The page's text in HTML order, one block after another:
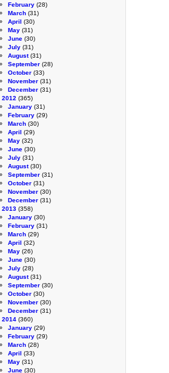
February (28)
March (31)
April (30)
May (31)
June (30)
July (31)
August(31)
September (28)
October (33)
November (31)
December (31)
2012 (365)
January (31)
February (29)
March (30)
April (29)
May (32)
June (30)
July (31)
August(30)
September (31)
October (31)
November (30)
December (31)
2013 (358)
January (30)
February (31)
March (29)
April (32)
May (26)
June (30)
July (28)
August(31)
September (30)
October (30)
November (30)
December (31)
2014 (360)
January (29)
February (29)
March (28)
April (33)
May (31)
June (30)